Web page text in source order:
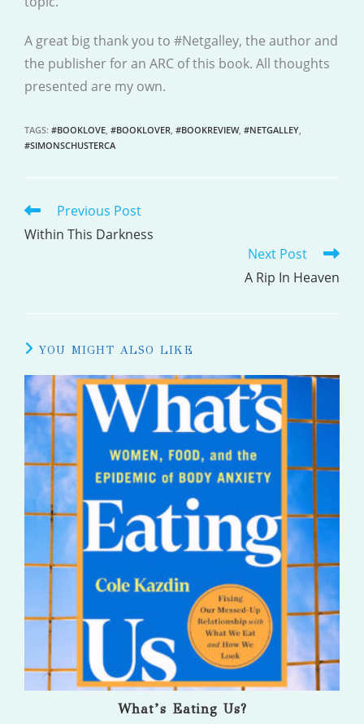
A great big thank you to #Netgalley, the author and
the publisher for an ARC of this book. All thoughts
presented are my own.
TAGS: #BOOKLOVE, #BOOKLOVER, #BOOKREVIEW, #NETGALLEY,
#SIMONSCHUSTERCA
READ
MORE
Previous Post
Within This Darkness
Next Post
A Rip In Heaven
YOU MIGHT ALSO LIKE
What’s Eating Us?